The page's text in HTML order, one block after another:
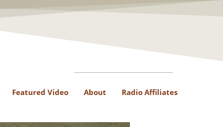
Featured Video About Radio Affiliates